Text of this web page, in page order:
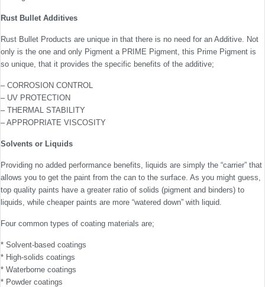
Rust Bullet Additives
Rust Bullet Products are unique in that there is no need for an Additive. Not
only is the one and only Pigment a PRIME Pigment, this Prime Pigment is
so unique, that it provides the specific benefits of the additive;
– CORROSION CONTROL
– UV PROTECTION
– THERMAL STABILITY
– APPROPRIATE VISCOSITY
Solvents or Liquids
Providing no added performance benefits, liquids are simply the “carrier” that
allows you to get the paint from the can to the surface. As you might guess,
top quality paints have a greater ratio of solids (pigment and binders) to
liquids, while cheaper paints are more “watered down” with liquid.
Four common types of coating materials are;
* Solvent-based coatings
* High-solids coatings
* Waterborne coatings
* Powder coatings